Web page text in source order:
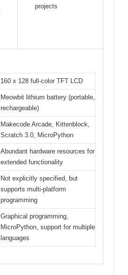
projects
160 x 128 full-color TFT LCD
Meowbit lithium battery (portable,
rechargeable)
Makecode Arcade, Kittenblock,
Scratch 3.0, MicroPython
Abundant hardware resources for
extended functionality
Not explicitly specified, but
supports multi-platform
programming
Graphical programming,
MicroPython, support for multiple
languages